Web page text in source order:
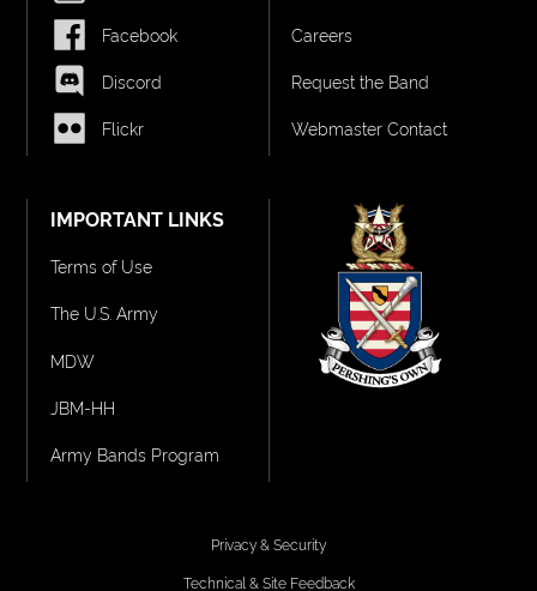
Careers
Request the Band
Webmaster Contact
IMPORTANT LINKS
Terms of Use
The U.S. Army
MDW
JBM-HH
Army Bands Program
Facebook
Discord
Flickr
Privacy & Security
Technical & Site Feedback